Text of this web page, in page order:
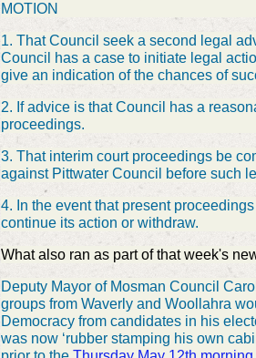
MOTION
1. That Council seek a second legal
Council has a case to initiate legal
give an indication of the chances of
2. If advice is that Council has a
proceedings.
3. That interim court proceedings be
against Pittwater Council before such
4. In the event that present
continue its action or withdraw.
What also ran as part of that week's
Deputy Mayor of Mosman Council
groups from Waverly and Woollahra
Democracy from candidates in his
was now ‘rubber stamping his own